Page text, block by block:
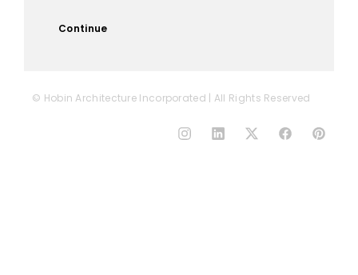
Continue
© Hobin Architecture Incorporated | All Rights Reserved